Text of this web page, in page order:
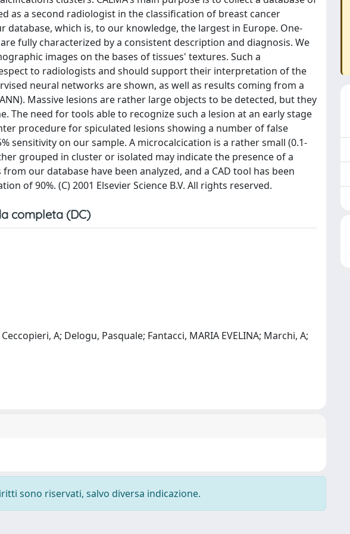
as a second radiologist in the classification of breast cancer
database, which is, to our knowledge, the largest in Europe. One-
fully characterized by a consistent description and diagnosis. We
images on the bases of tissues' textures. Such a
to radiologists and should support their interpretation of the
neural networks are shown, as well as results coming from a
Massive lesions are rather large objects to be detected, but they
need for tools able to recognize such a lesion at an early stage
procedure for spiculated lesions showing a number of false
sensitivity on our sample. A microcalcication is a rather small (0.1-
grouped in cluster or isolated may indicate the presence of a
our database have been analyzed, and a CAD tool has been
of 90%. (C) 2001 Elsevier Science B.V. All rights reserved.
completa (DC)
A; Delogu, Pasquale; Fantacci, MARIA EVELINA; Marchi, A;
sono riservati, salvo diversa indicazione.